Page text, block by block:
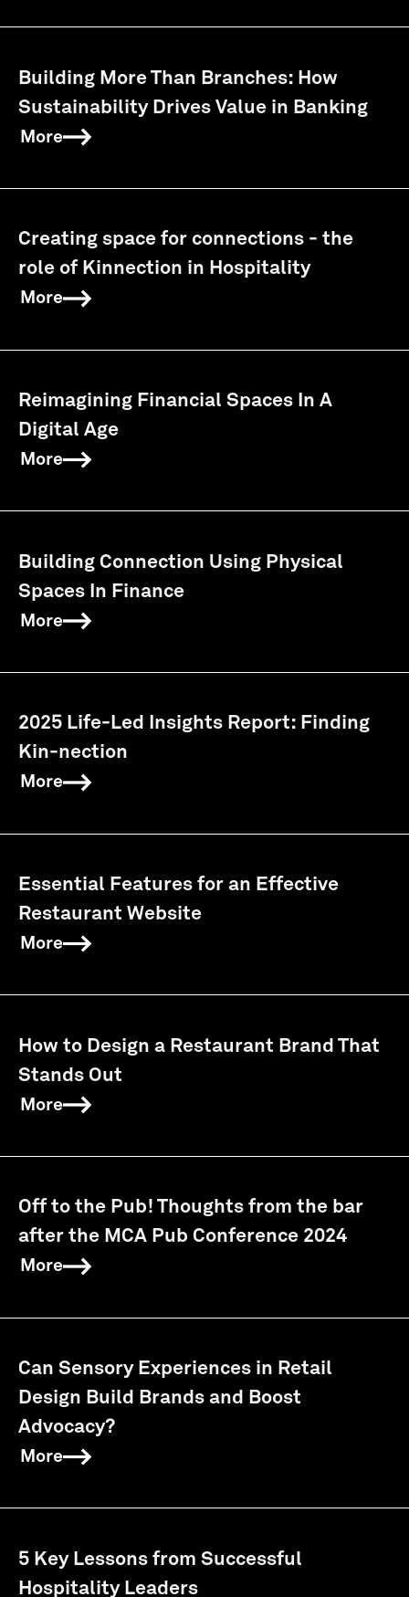
Building More Than Branches: How
Sustainability Drives Value in Banking
More
Creating space for connections - the
role of Kinnection in Hospitality
More
Reimagining Financial Spaces In A
Digital Age
More
Building Connection Using Physical
Spaces In Finance
More
2025 Life-Led Insights Report: Finding
Kin-nection
More
Essential Features for an Effective
Restaurant Website
More
How to Design a Restaurant Brand That
Stands Out
More
Off to the Pub! Thoughts from the bar
after the MCA Pub Conference 2024
More
Can Sensory Experiences in Retail
Design Build Brands and Boost
Advocacy?
More
5 Key Lessons from Successful
Hospitality Leaders